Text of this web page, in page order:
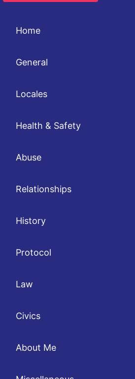
Home
General
Locales
Health & Safety
Abuse
Relationships
History
Protocol
Law
Civics
About Me